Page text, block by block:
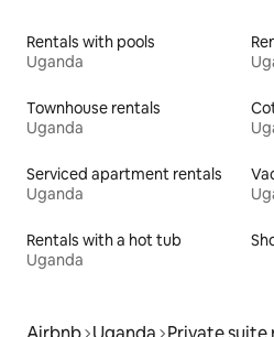
Rentals with pools
Uganda
Townhouse rentals
Uganda
Serviced apartment rentals
Uganda
Rentals with a hot tub
Uganda